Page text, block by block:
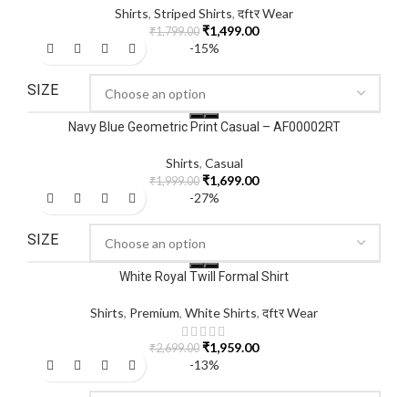
Shirts, Striped Shirts, दftर Wear
₹1,799.00 ₹1,499.00
-15%
SIZE
Navy Blue Geometric Print Casual – AF00002RT
Shirts, Casual
₹1,999.00 ₹1,699.00
-27%
SIZE
White Royal Twill Formal Shirt
Shirts, Premium, White Shirts, दftर Wear
₹2,699.00 ₹1,959.00
-13%